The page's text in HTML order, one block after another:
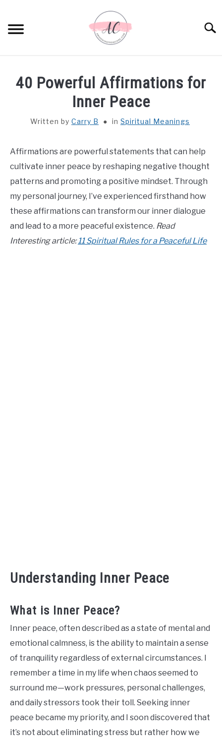
content
SPIRITUAL MEANINGS
DREAM MEANINGS
BIBLICAL MEANINGS
ASTROLOGY
DECOR AND THANKSGIVING IDEAS
CONTACT US
40 Powerful Affirmations for
Inner Peace
Written by Carry B in Spiritual Meanings
Affirmations are powerful statements that can help
cultivate inner peace by reshaping negative thought
patterns and promoting a positive mindset. Through
my personal journey, I’ve experienced firsthand how
these affirmations can transform our inner dialogue
and lead to a more peaceful existence. Read
Interesting article:11 Spiritual Rules for a Peaceful Life
Understanding Inner Peace
What is Inner Peace?
Inner peace, often described as a state of mental and
emotional calmness, is the ability to maintain a sense
of tranquility regardless of external circumstances. I
remember a time in my life when chaos seemed to
surround me—work pressures, personal challenges,
and daily stressors took their toll. Seeking inner
peace became my priority, and I soon discovered that
it’s not about eliminating stress but rather how we